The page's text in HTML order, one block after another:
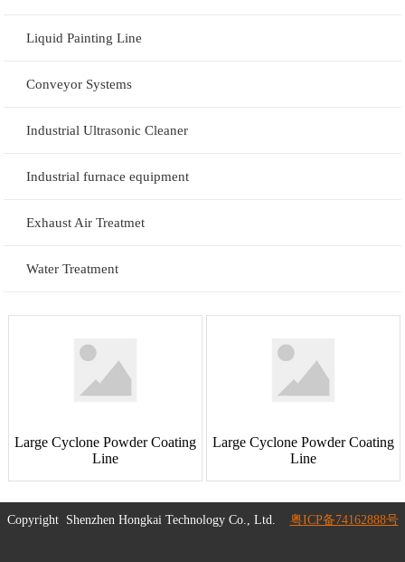
Liquid Painting Line
Conveyor Systems
Industrial Ultrasonic Cleaner
Industrial furnace equipment
Exhaust Air Treatmet
Water Treatment
Large Cyclone Powder Coating
Line
Large Cyclone Powder Coating
Line
Copyright Shenzhen Hongkai Technology Co., Ltd. 粤ICP备74162888号